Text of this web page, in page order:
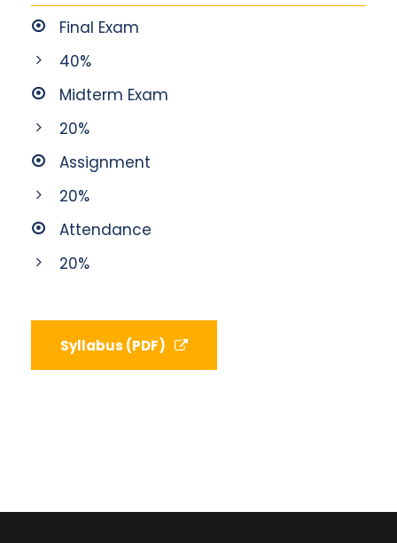
Final Exam
40%
Midterm Exam
20%
Assignment
20%
Attendance
20%
Syllabus (PDF)